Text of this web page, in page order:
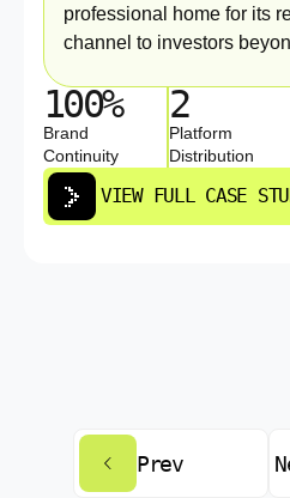
professional home for its
channel to investors
100%
Brand
Continuity
2
Platform
Distribution
VIEW FULL CASE
Prev